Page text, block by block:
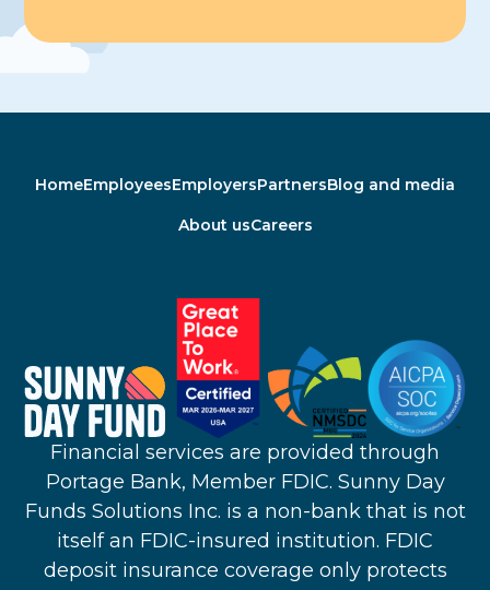
Financial services are provided through
Portage Bank, Member FDIC. Sunny Day
Funds Solutions Inc. is a non-bank that is not
itself an FDIC-insured institution. FDIC
deposit insurance coverage only protects
HomeEmployeesEmployersPartnersBlog and media
About usCareers